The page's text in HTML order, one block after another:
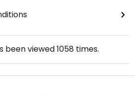
been viewed1058 times.